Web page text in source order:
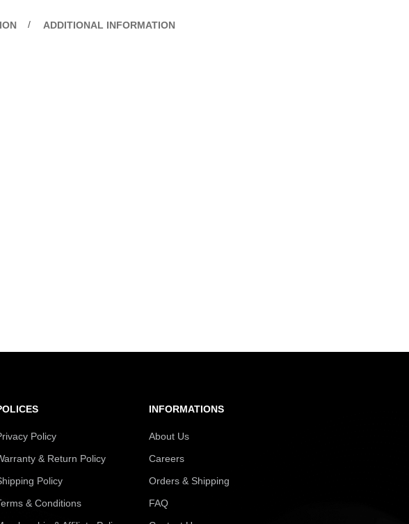
ADDITIONAL INFORMATION
Policy
& Return Policy
Policy
& Conditions
INFORMATIONS
About Us
Careers
Orders & Shipping
FAQ